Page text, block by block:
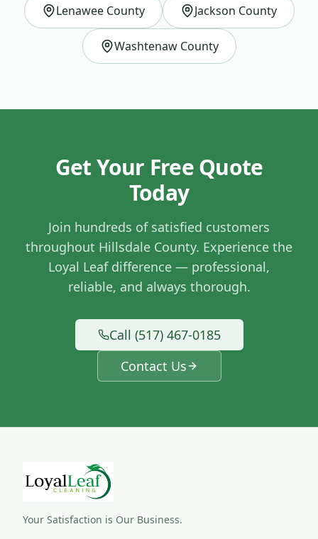
Lenawee County Jackson County
Washtenaw County
Get Your Free Quote
Today
Join hundreds of satisfied customers
throughout Hillsdale County. Experience the
Loyal Leaf difference — professional,
reliable, and always thorough.
Call (517) 467-0185
Contact Us
Your Satisfaction is Our Business.